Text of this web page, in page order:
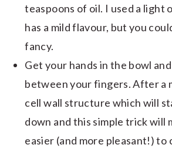
teaspoons of oil. I used a light
has a mild flavour, but you
fancy.
Get your hands in the bowl
between your fingers. After a
cell wall structure which will
down and this simple trick will
easier (and more pleasant!) to